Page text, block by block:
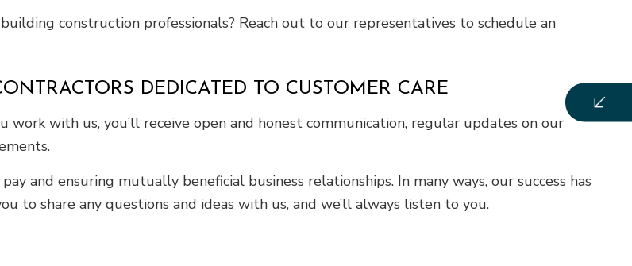
construction professionals? Reach out to our representatives to schedule an
DEDICATED TO CUSTOMER CARE
with us, you’ll receive open and honest communication, regular updates on our
and ensuring mutually beneficial business relationships. In many ways, our success has
to share any questions and ideas with us, and we’ll always listen to you.